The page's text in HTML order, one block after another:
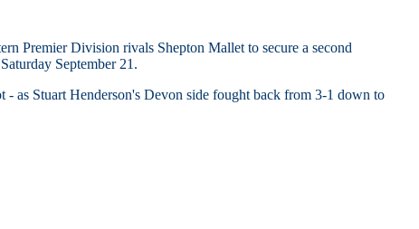
Premier Division rivals Shepton Mallet to secure a second
September 21.
as Stuart Henderson's Devon side fought back from 3-1 down to